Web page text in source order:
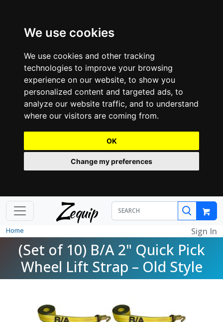
We use cookies
We use cookies and other tracking
technologies to improve your browsing
experience on our website, to show you
personalized content and targeted ads, to
analyze our website traffic, and to understand
where our visitors are coming from.
OK
Change my preferences
Zequip
Home Sign In
(Set of 10) B/A 2" Quick Pick
Wheel Lift Strap – Old Style